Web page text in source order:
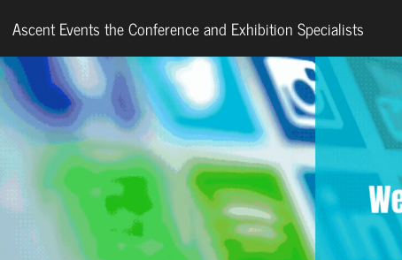
Ascent Events the Conference and Exhibition Specialists